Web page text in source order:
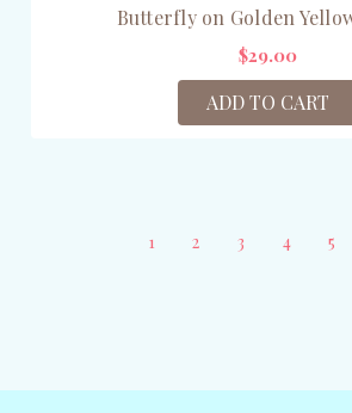
Butterfly on Golden
$29.00
ADD TO CART
1 2 3 4 5